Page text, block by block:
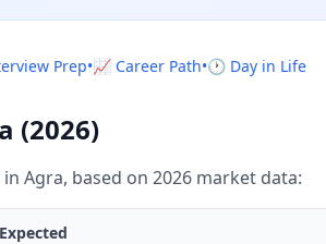
Prep•📈 Career Path•🕐 Day in Life
(2026)
Agra, based on 2026 market data: